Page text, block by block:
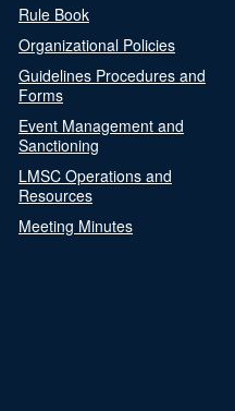
Rule Book
Organizational Policies
Guidelines Procedures and
Forms
Event Management and
Sanctioning
LMSC Operations and
Resources
Meeting Minutes